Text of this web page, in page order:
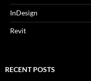
InDesign
Revit
RECENT POSTS